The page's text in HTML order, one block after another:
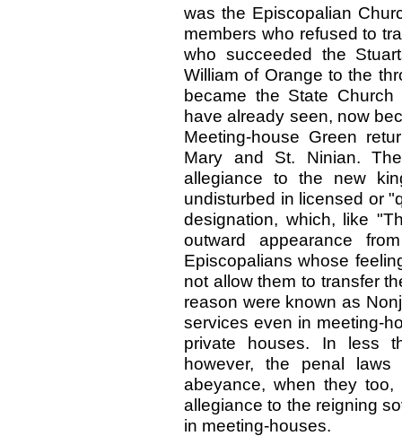
was the Episcopalian
members who refused to
who succeeded the
William of Orange to the
became the State
have already seen, now
Meeting-house Green
Mary and St. Ninian.
allegiance to the new
undisturbed in licensed or
designation, which, like
outward appearance
Episcopalians whose
not allow them to transfer
reason were known as
services even in meeting-
private houses. In less
however, the penal
abeyance, when they
allegiance to the reigning
in meeting-houses.